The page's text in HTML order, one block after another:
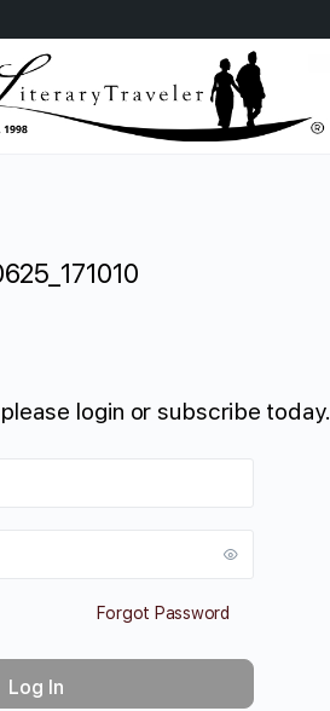
login or subscribe today.
Forgot Password